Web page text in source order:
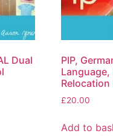
Dual
PIP,
Language,
Relocation
£20.00
Add to